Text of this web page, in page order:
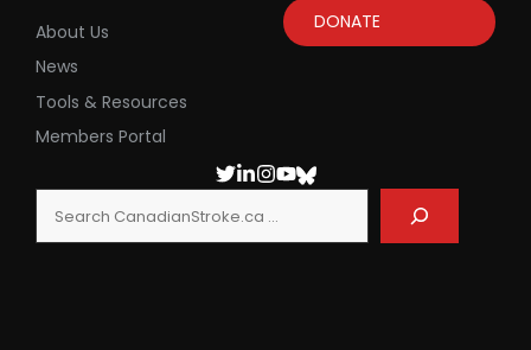
About Us
News
Tools & Resources
Members Portal
DONATE